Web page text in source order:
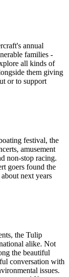
annual
families -
all kinds of
them giving
or to support
festival, the
amusement
non-stop racing.
goers found the
next years
the Tulip
alike. Not
the beautiful
conversation with
issues.